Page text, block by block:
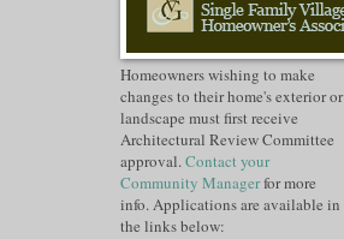
Homeowners wishing to make
changes to their home's exterior or
landscape must first receive
Architectural Review Committee
approval. Contact your
Community Managerfor more
info. Applications are available in
the links below: